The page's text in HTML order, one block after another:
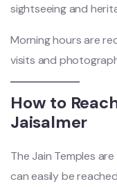
sightseeing and
Morning hours are
visits and
How to
Jaisalmer
The Jain Temples
can easily be